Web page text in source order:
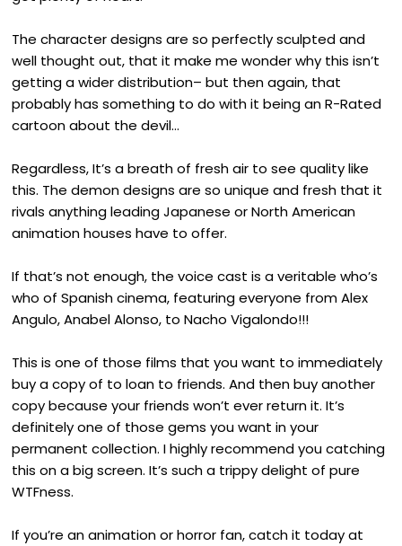
The character designs are so perfectly sculpted and
well thought out, that it make me wonder why this isn’t
getting a wider distribution– but then again, that
probably has something to do with it being an R-Rated
cartoon about the devil…
Regardless, It’s a breath of fresh air to see quality like
this. The demon designs are so unique and fresh that it
rivals anything leading Japanese or North American
animation houses have to offer.
If that’s not enough, the voice cast is a veritable who’s
who of Spanish cinema, featuring everyone from Alex
Angulo, Anabel Alonso, to Nacho Vigalondo!!!
This is one of those films that you want to immediately
buy a copy of to loan to friends. And then buy another
copy because your friends won’t ever return it. It’s
definitely one of those gems you want in your
permanent collection. I highly recommend you catching
this on a big screen. It’s such a trippy delight of pure
WTFness.
If you’re an animation or horror fan, catch it today at